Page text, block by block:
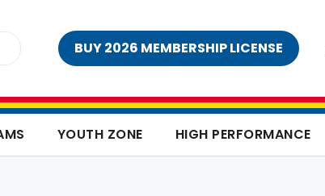
BUY 2026 MEMBERSHIP LICENSE
YOUTH ZONE HIGH PERFORMANCE